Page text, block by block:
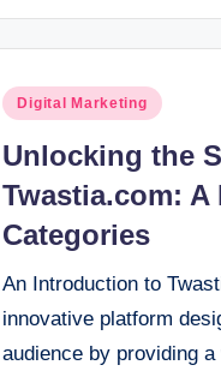
Posted
Digital Marketing
Unlocking the
Twastia.com: A
Categories
An Introduction to
innovative platform
audience by providing